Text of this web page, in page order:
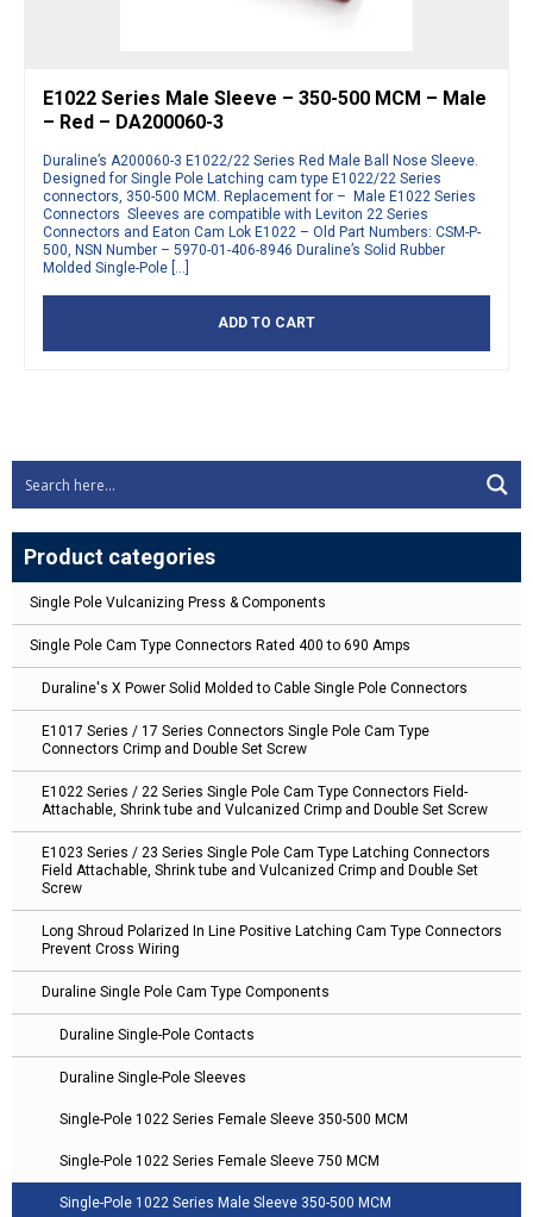
Product categories
Single Pole Vulcanizing Press & Components
Single Pole Cam Type Connectors Rated 400 to 690 Amps
Duraline's X Power Solid Molded to Cable Single Pole Connectors
E1017 Series / 17 Series Connectors Single Pole Cam Type
Connectors Crimp and Double Set Screw
E1022 Series / 22 Series Single Pole Cam Type Connectors Field-
Attachable, Shrink tube and Vulcanized Crimp and Double Set Screw
E1023 Series / 23 Series Single Pole Cam Type Latching Connectors
Field Attachable, Shrink tube and Vulcanized Crimp and Double Set
Screw
Long Shroud Polarized In Line Positive Latching Cam Type Connectors
Prevent Cross Wiring
Duraline Single Pole Cam Type Components
Duraline Single-Pole Contacts
Duraline Single-Pole Sleeves
Single-Pole 1022 Series Female Sleeve 350-500 MCM
Single-Pole 1022 Series Female Sleeve 750 MCM
Single-Pole 1022 Series Male Sleeve 350-500 MCM
E1022 Series Male Sleeve – 350-500 MCM – Male
– Red – DA200060-3
Duraline’s A200060-3 E1022/22 Series Red Male Ball Nose Sleeve.
Designed for Single Pole Latching cam type E1022/22 Series
connectors, 350-500 MCM. Replacement for – Male E1022 Series
Connectors Sleeves are compatible with Leviton 22 Series
Connectors and Eaton Cam Lok E1022 – Old Part Numbers: CSM-P-
500, NSN Number – 5970-01-406-8946 Duraline’s Solid Rubber
Molded Single-Pole […]
ADD TO CART